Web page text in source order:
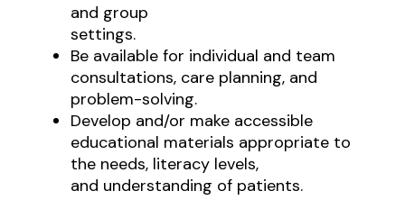
and group
settings.
Be available for individual and team
consultations, care planning, and
problem-solving.
Develop and/or make accessible
educational materials appropriate to
the needs, literacy levels,
and understanding of patients.